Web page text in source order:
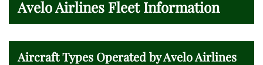
Avelo Airlines Fleet Information
Aircraft Types Operated by Avelo Airlines